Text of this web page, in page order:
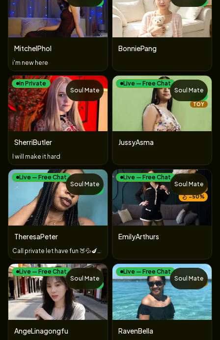
MitchelPhol
i'm new here
BonniePang
In Private
SherriButler
I will make it hard
Soul Mate
Live — Free Chat
TOY
JussyAsma
Soul Mate
Live — Free Chat
TheresaPeter
Soul Mate
Live — Free Chat
−50%
EmilyArthurs
Soul Mate
Live — Free Chat
AngeLinagongfu
Soul Mate
Live — Free Chat
RavenBella
Soul Mate